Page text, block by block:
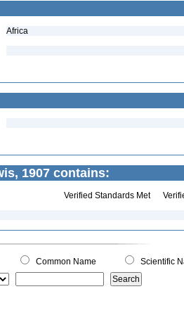
Africa
1907 contains:
Verified Standards Met
Common Name Scientific